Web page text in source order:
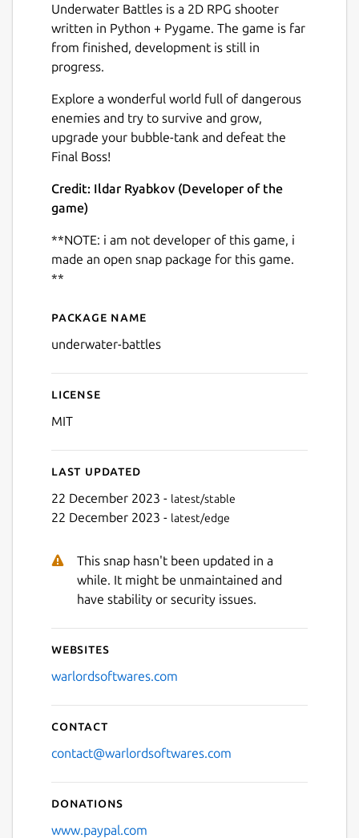
Next
Underwater Battles is a 2D RPG shooter
written in Python + Pygame. The game is far
from finished, development is still in
progress.
Explore a wonderful world full of dangerous
enemies and try to survive and grow,
upgrade your bubble-tank and defeat the
Final Boss!
Credit: Ildar Ryabkov (Developer of the
game)
**NOTE: i am not developer of this game, i
made an open snap package for this game.
**
Details for Shooting Game
Package name
underwater-battles
License
MIT
Last updated
22 December 2023 - latest/stable
22 December 2023 - latest/edge
This snap hasn't been updated in a
while. It might be unmaintained and
have stability or security issues.
Websites
warlordsoftwares.com
Contact
contact@warlordsoftwares.com
Donations
www.paypal.com